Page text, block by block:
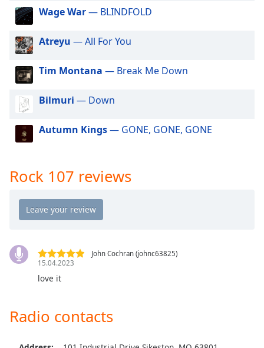
modal
window.
Beginning
window.
Escape
cancel
close
the
Background
Wage War— BLINDFOLD
Atreyu — All For You
Tim Montana — Break Me Down
Bilmuri — Down
Autumn Kings— GONE, GONE, GONE
Rock 107 reviews
John Cochran (johnc63825)
15.04.2023
love it
Radio contacts